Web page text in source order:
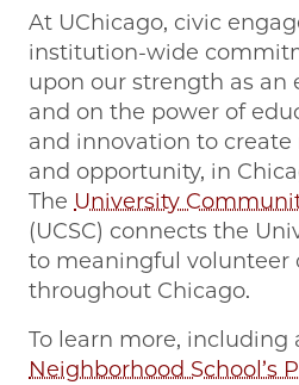
At UChicago, civic
institution-wide
upon our strength as an
and on the power of
and innovation to
and opportunity, in
The University
(UCSC) connects the
to meaningful volunteer
throughout Chicago.
To learn more, including
Neighborhood School’s